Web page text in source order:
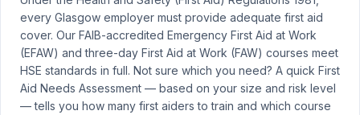
every Glasgow employer must provide adequate first aid
cover. Our FAIB-accredited Emergency First Aid at Work
(EFAW) and three-day First Aid at Work (FAW) courses meet
HSE standards in full. Not sure which you need? A quick First
Aid Needs Assessment — based on your size and risk level
— tells you how many first aiders to train and which course